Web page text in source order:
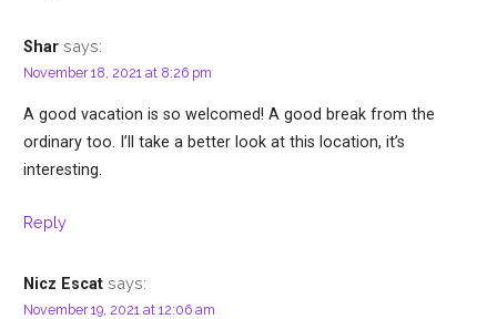
Shar says:
November 18, 2021 at 8:26 pm
A good vacation is so welcomed! A good break from the
ordinary too. I’ll take a better look at this location, it’s
interesting.
Reply
Nicz Escat says:
November 19, 2021 at 12:06 am